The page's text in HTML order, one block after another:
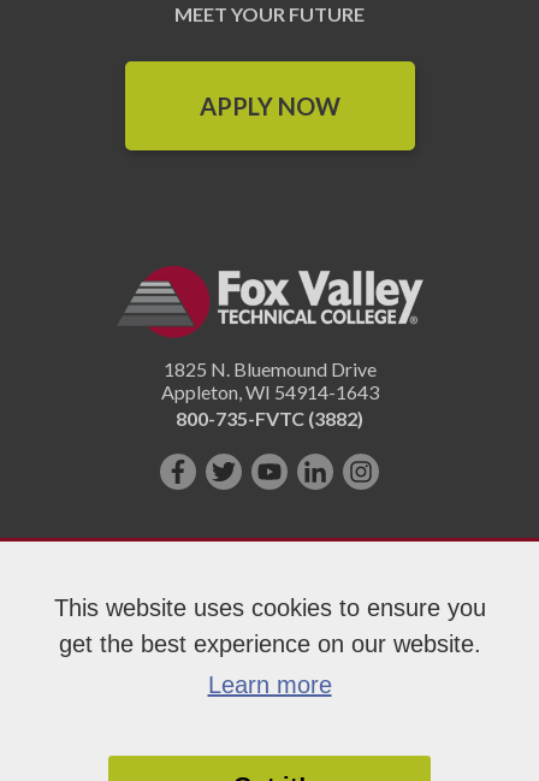
This website uses cookies to ensure you
get the best experience on our website.
Learn more
MEET YOUR FUTURE
APPLY NOW
1825 N. Bluemound Drive
Appleton,WI 54914-1643
800-735-FVTC (3882)
Like
on
Follow
on
Subscribe
YouTube!
Connect
us
LinkedIn!
Follow
on
Copyright 2026 Fox Valley Technical College